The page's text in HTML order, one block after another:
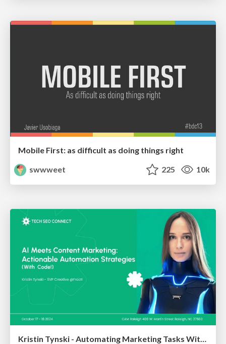
Mobile First: as difficult as doing things right
swwweet
225 10k
Kristin Tynski - Automating Marketing Tasks With AI